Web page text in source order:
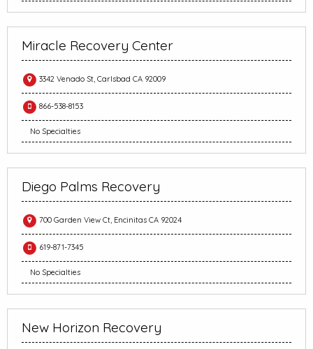
Miracle Recovery Center
3342 Venado St, Carlsbad CA 92009
866-538-8153
No Specialties
Diego Palms Recovery
700 Garden View Ct, Encinitas CA 92024
619-871-7345
No Specialties
New Horizon Recovery